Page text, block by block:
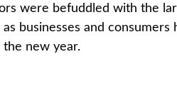
were befuddled with the
businesses and consumers
new year.